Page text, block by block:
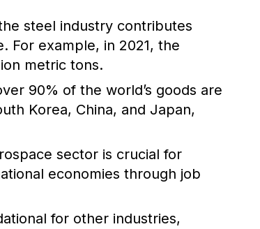
steel industry contributes
For example, in 2021, the
metric tons.
90% of the world’s goods are
Korea, China, and Japan,
sector is crucial for
economies through job
for other industries,